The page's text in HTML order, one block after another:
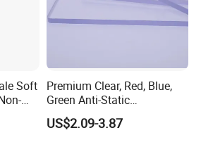
Soft
Premium Clear, Red, Blue,
Green Anti-Static
Polycarbonate Sheets for
Versatile Applications
US$2.09-3.87